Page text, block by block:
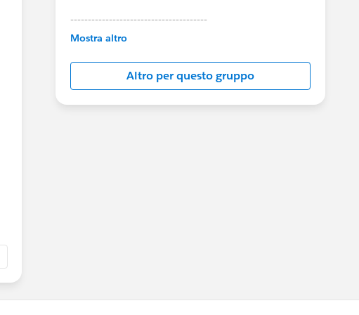
---------------------------------------
This group is maintained and moderated by
in this group falls under the official Forward-
Looking Statement:
http://investor.salesforce.com/about-
us/investor/forward-looking-
Mostra altro
Altro per questo gruppo